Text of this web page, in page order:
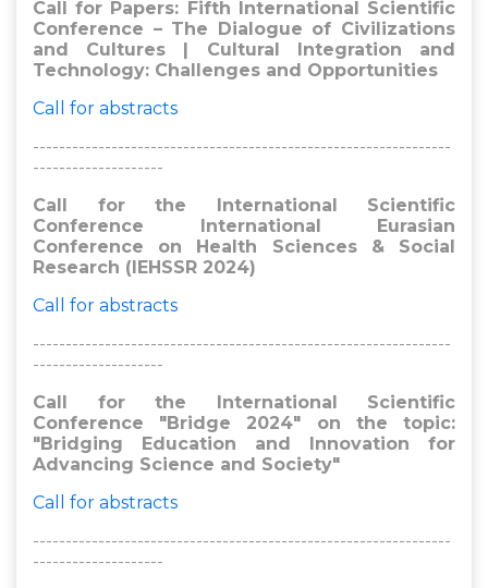
Call for Papers: Fifth International Scientific
Conference – The Dialogue of Civilizations
and Cultures | Cultural Integration and
Technology: Challenges and Opportunities
Call for abstracts
----------------------------------------------------------------
--------------------
Call for the International Scientific
Conference International Eurasian
Conference on Health Sciences & Social
Research (IEHSSR 2024)
Call for abstracts
----------------------------------------------------------------
--------------------
Call for the International Scientific
Conference "Bridge 2024" on the topic:
"Bridging Education and Innovation for
Advancing Science and Society"
Call for abstracts
----------------------------------------------------------------
--------------------